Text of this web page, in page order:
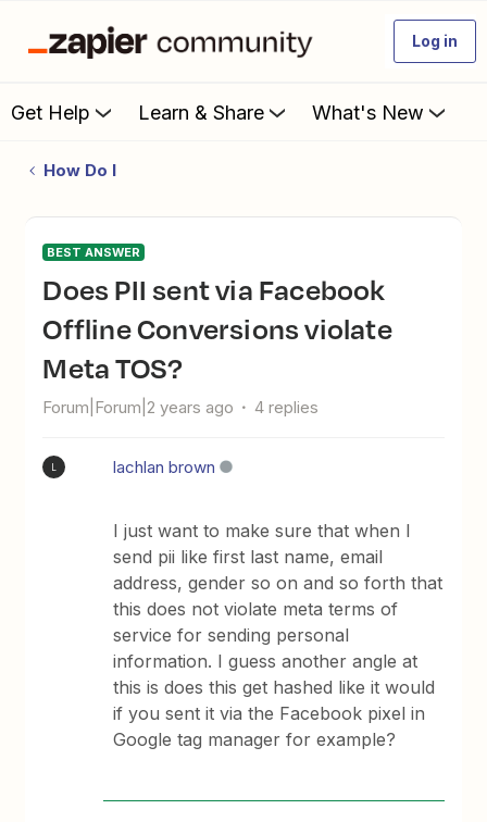
Log in
Get Help Learn & Share What's New
How Do I
BEST ANSWER
Does PII sent via Facebook
Offline Conversions violate
Meta TOS?
Forum|Forum|2 years ago 4 replies
lachlan brown
I just want to make sure that when I
send pii like first last name, email
address, gender so on and so forth that
this does not violate meta terms of
service for sending personal
information. I guess another angle at
this is does this get hashed like it would
if you sent it via the Facebook pixel in
Google tag manager for example?